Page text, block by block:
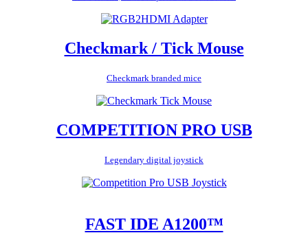
Checkmark / Tick Mouse
Checkmark branded mice
COMPETITION PRO USB
Legendary digital joystick
FAST IDE A1200™